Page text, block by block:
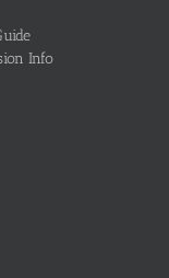
Info